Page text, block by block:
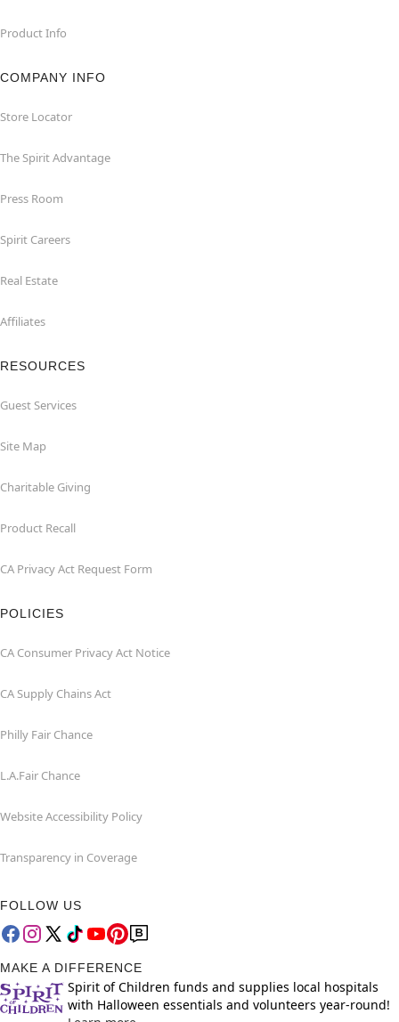
Product Info
COMPANY INFO
Store Locator
The Spirit Advantage
Press Room
Spirit Careers
Real Estate
Affiliates
RESOURCES
Guest Services
Site Map
Charitable Giving
Product Recall
CA Privacy Act Request Form
POLICIES
CA Consumer Privacy Act Notice
CA Supply Chains Act
Philly Fair Chance
L.A.Fair Chance
Website Accessibility Policy
Transparency in Coverage
FOLLOW US
MAKE A DIFFERENCE
Spirit of Children funds and supplies local hospitals
with Halloween essentials and volunteers year-round!